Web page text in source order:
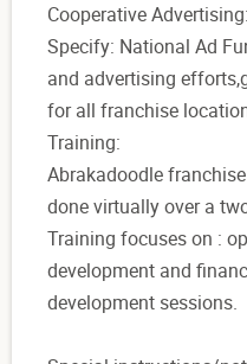
Cooperative
Specify: National Ad
and advertising
for all franchise
Training:
Abrakadoodle
done virtually over a
Training focuses on :
development and
development sessions.